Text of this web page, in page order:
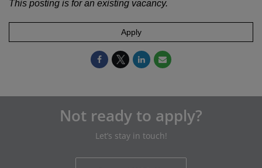
This posting is for an existing vacancy.
Apply
Not ready to apply?
Let’s stay in touch!